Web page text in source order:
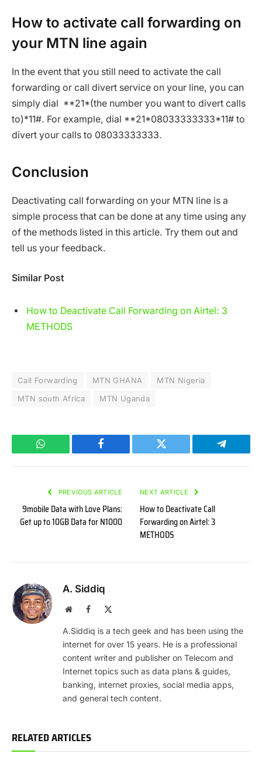
How to activate call forwarding on
your MTN line again
In the event that you still need to activate the call
forwarding or call divert service on your line, you can
simply dial **21*(the number you want to divert calls
to)*11#. For example, dial **21*08033333333*11# to
divert your calls to 08033333333.
Conclusion
Deactivating call forwarding on your MTN line is a
simple process that can be done at any time using any
of the methods listed in this article. Try them out and
tell us your feedback.
Similar Post
How to Deactivate Call Forwarding on Airtel: 3
METHODS
Call Forwarding MTN GHANA
MTN Nigeria
MTN south Africa
MTN Uganda
WhatsApp Facebook Twitter Telegram
PREVIOUS ARTICLE
9mobile Data with Love Plans:
Get up to 10GB Data for N1000
NEXT ARTICLE
How to Deactivate Call
Forwarding on Airtel: 3
METHODS
A. Siddiq
WebsiteFacebook
A.Siddiq is a tech geek and has been using the
internet for over 15 years. He is a professional
content writer and publisher on Telecom and
Internet topics such as data plans & guides,
banking, internet proxies, social media apps,
and general tech content.
RELATED ARTICLES